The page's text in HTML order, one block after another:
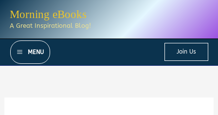
Morning eBooks
A Great Inspirational Blog!
MENU Join Us